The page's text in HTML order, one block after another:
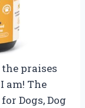
praises
am! The
Dogs, Dog